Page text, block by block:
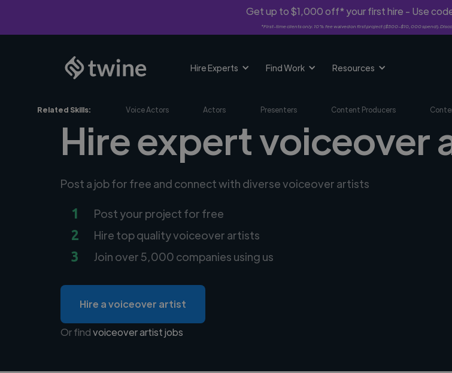
Get up to $1,000 off* your first hire - Use
*First-time clients only. 10% fee waived on first project ($500-$10,000 spend).
Hire Experts Find Work Resources
Related Skills: Voice Actors Actors Presenters Content Producers
Hire expert voiceover
Post a job for free and connect with diverse voiceover artists
1 Post your project for free
2 Hire top quality voiceover artists
3 Join over 5,000 companies using us
Hire a voiceover artist
Or findvoiceover artist jobs